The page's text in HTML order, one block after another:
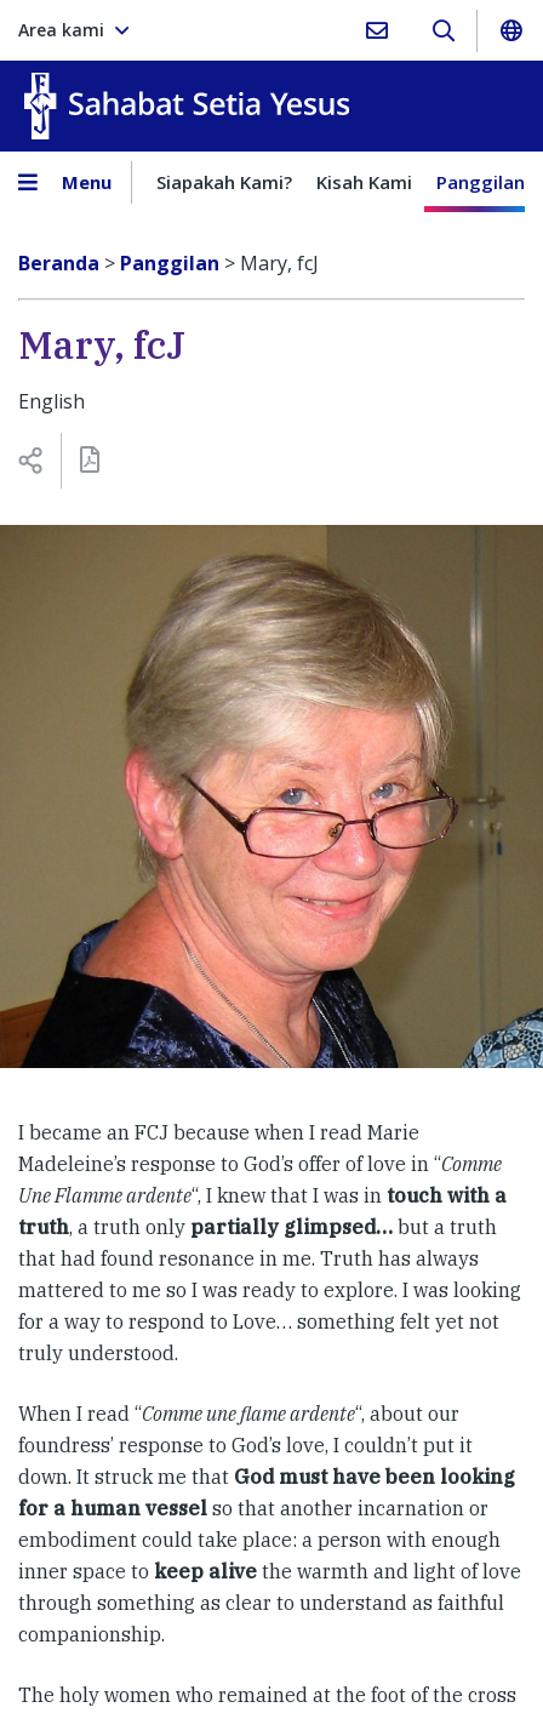
Area kami
Menu Siapakah Kami? Kisah Kami Panggilan
Beranda > Panggilan > Mary, fcJ
Mary, fcJ
English
I became an FCJ because when I read Marie
Madeleine’s response to God’s offer of love in “Comme
Une Flamme ardente“, I knew that I was in touch with a
truth, a truth only partially glimpsed… but a truth
that had found resonance in me. Truth has always
mattered to me so I was ready to explore. I was looking
for a way to respond to Love… something felt yet not
truly understood.
When I read “Comme une flame ardente“, about our
foundress’ response to God’s love, I couldn’t put it
down. It struck me that God must have been looking
for a human vessel so that another incarnation or
embodiment could take place: a person with enough
inner space to keep alive the warmth and light of love
through something as clear to understand as faithful
companionship.
The holy women who remained at the foot of the cross